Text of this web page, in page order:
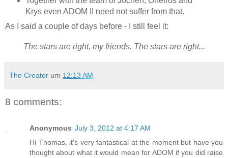
Krys even ADOM II need not suffer from that.
As I said a couple of days before - I still feel it:
The stars are right, my friends. The stars are right...
The Creator um 12:13 AM
8 comments:
Anonymous July 3, 2012 at 4:17 AM
Hi Thomas, it's very fantastical at the moment but have you
thought about what it would mean for ADOM if you did raise